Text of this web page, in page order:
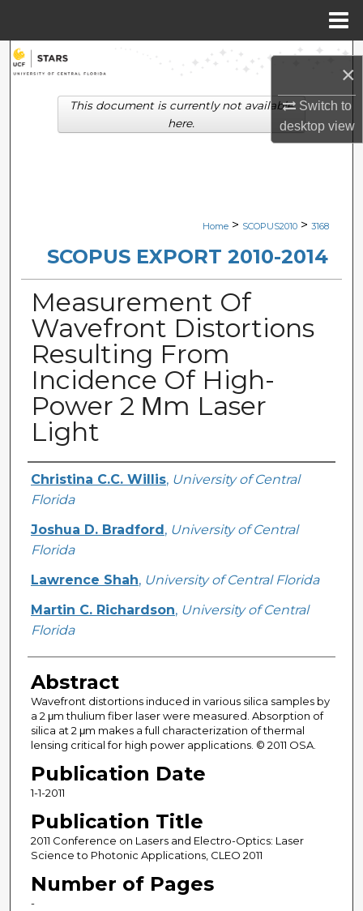
×
Switch to
desktopview
Search
Browse Collections
Digital Commons Network™
Home > SCOPUS2010 > 3168
SCOPUS EXPORT 2010-2014
Measurement Of
Wavefront Distortions
Resulting From
Incidence Of High-
Power 2 Μm Laser
Light
Creator
Christina C.C. Willis, University of Central
Florida
Joshua D. Bradford , University of Central
Florida
Lawrence Shah, University of Central Florida
Martin C. Richardson, University of Central
Florida
Abstract
Wavefront distortions induced in various silica samples by
a 2 μm thulium fiber laser were measured. Absorption of
silica at 2 μm makes a full characterization of thermal
lensing critical for high power applications. © 2011 OSA.
Publication Date
1-1-2011
Publication Title
2011 Conference on Lasers and Electro-Optics: Laser
Science to Photonic Applications, CLEO 2011
Number of Pages
-
This document is currently not available
here.